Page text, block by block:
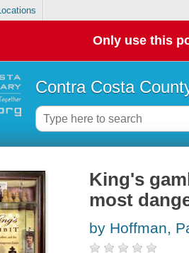
Only use this
Contra Costa
King's
most
by Hoffman,